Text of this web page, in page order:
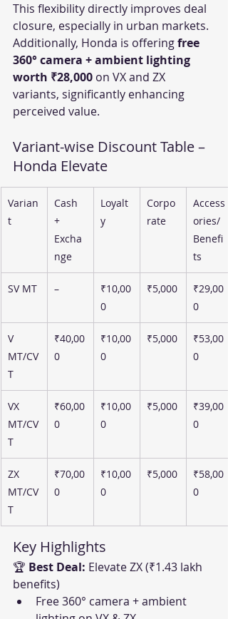
This flexibility directly improves deal
closure, especially in urban markets.
Additionally, Honda is offering free
360° camera + ambient lighting
worth ₹28,000 on VX and ZX
variants, significantly enhancing
perceived value.
Variant-wise Discount Table –
Honda Elevate
Varian
t
Cash
+
Excha
nge
Loyalt
y
Corpo
rate
Access
ories/
Benefi
ts
SV MT –
₹10,00
0
₹5,000
₹29,00
0
V
MT/CV
T
₹40,00
0
₹10,00
0
₹5,000
₹53,00
0
VX
MT/CV
T
₹60,00
0
₹10,00
0
₹5,000
₹39,00
0
ZX
MT/CV
T
₹70,00
0
₹10,00
0
₹5,000
₹58,00
0
Key Highlights
🏆 Best Deal: Elevate ZX (₹1.43 lakh
benefits)
Free 360° camera + ambient